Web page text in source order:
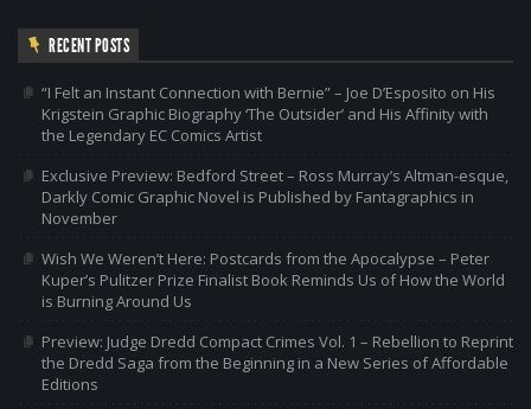
RECENT POSTS
“I Felt an Instant Connection with Bernie” – Joe D’Esposito on His
Krigstein Graphic Biography ‘The Outsider’ and His Affinity with
the Legendary EC Comics Artist
Exclusive Preview: Bedford Street – Ross Murray’s Altman-esque,
Darkly Comic Graphic Novel is Published by Fantagraphics in
November
Wish We Weren’t Here: Postcards from the Apocalypse – Peter
Kuper’s Pulitzer Prize Finalist Book Reminds Us of How the World
is Burning Around Us
Preview: Judge Dredd Compact Crimes Vol. 1 – Rebellion to Reprint
the Dredd Saga from the Beginning in a New Series of Affordable
Editions